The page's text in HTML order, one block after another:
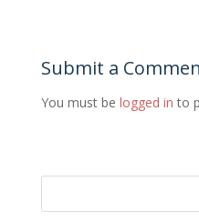
Submit a
You must be logged in to